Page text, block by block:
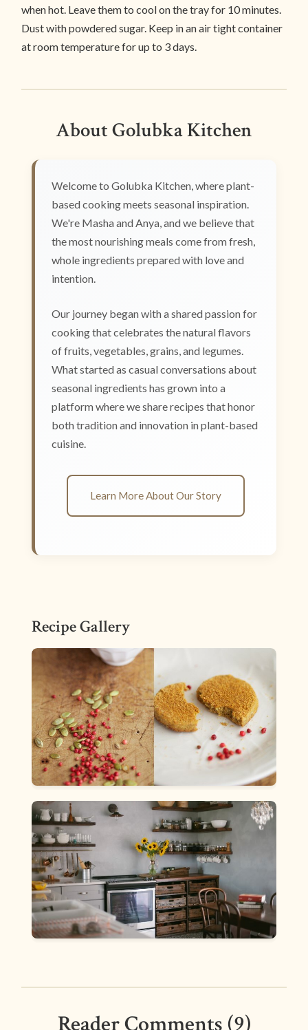
when hot. Leave them to cool on the tray for 10 minutes.
Dust with powdered sugar. Keep in an air tight container
at room temperature for up to 3 days.
About Golubka Kitchen
Welcome to Golubka Kitchen, where plant-
based cooking meets seasonal inspiration.
We're Masha and Anya, and we believe that
the most nourishing meals come from fresh,
whole ingredients prepared with love and
intention.
Our journey began with a shared passion for
cooking that celebrates the natural flavors
of fruits, vegetables, grains, and legumes.
What started as casual conversations about
seasonal ingredients has grown into a
platform where we share recipes that honor
both tradition and innovation in plant-based
cuisine.
Learn More About Our Story
Recipe Gallery
Reader Comments (9)